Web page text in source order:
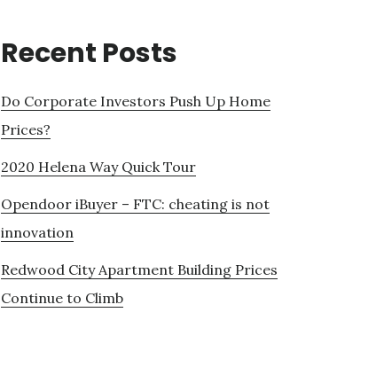
Recent Posts
Do Corporate Investors Push Up Home
Prices?
2020 Helena Way Quick Tour
Opendoor iBuyer – FTC: cheating is not
innovation
Redwood City Apartment Building Prices
Continue to Climb